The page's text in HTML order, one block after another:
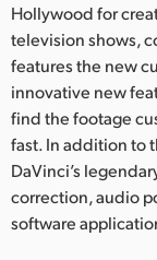
Hollywood for
television shows,
features the new
innovative new
find the footage
fast. In addition to
DaVinci’s
correction, audio
software